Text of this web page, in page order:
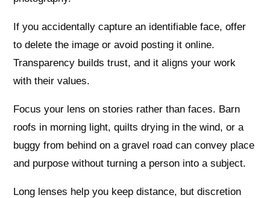
If you accidentally capture an identifiable face, offer
to delete the image or avoid posting it online.
Transparency builds trust, and it aligns your work
with their values.
Focus your lens on stories rather than faces. Barn
roofs in morning light, quilts drying in the wind, or a
buggy from behind on a gravel road can convey place
and purpose without turning a person into a subject.
Long lenses help you keep distance, but discretion